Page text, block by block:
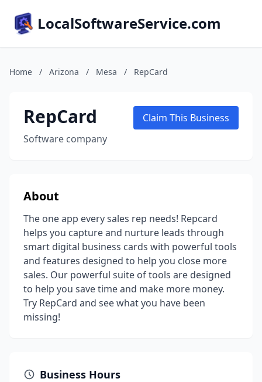
LocalSoftwareService.com
Home / Arizona / Mesa / RepCard
RepCard
Software company
Claim This Business
About
The one app every sales rep needs! Repcard
helps you capture and nurture leads through
smart digital business cards with powerful tools
and features designed to help you close more
sales. Our powerful suite of tools are designed
to help you save time and make more money.
Try RepCard and see what you have been
missing!
Business Hours